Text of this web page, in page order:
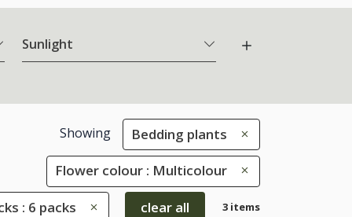
Sunlight
Showing Bedding plants
Flower colour : Multicolour
: 6 packs clear all 3 items